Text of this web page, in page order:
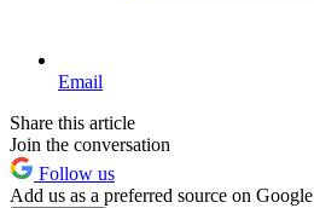
Email
Share this article
Join the conversation
Follow us
Add us as a preferred source on Google